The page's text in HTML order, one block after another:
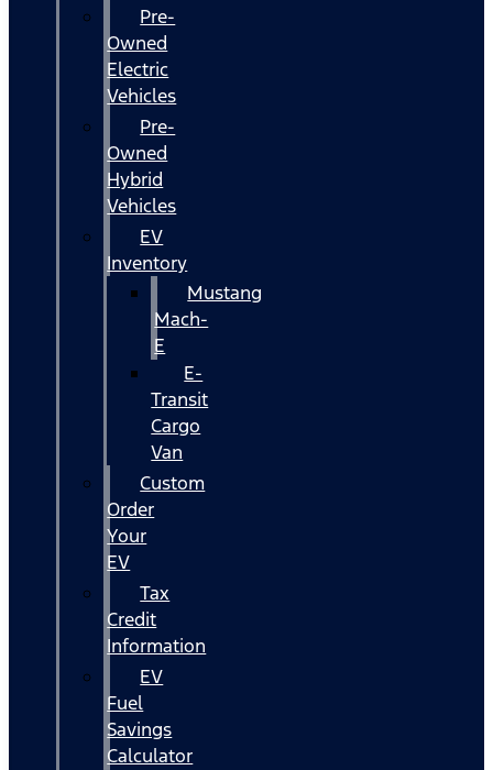
Pre-
Owned
Electric
Vehicles
Pre-
Owned
Hybrid
Vehicles
EV
Inventory
Mustang
Mach-
E
E-
Transit
Cargo
Van
Custom
Order
Your
EV
Tax
Credit
Information
EV
Fuel
Savings
Calculator